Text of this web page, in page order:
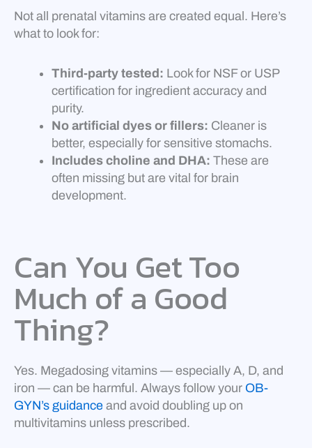
Not all prenatal vitamins are created equal. Here’s
what to look for:
Third-party tested: Look for NSF or USP
certification for ingredient accuracy and
purity.
No artificial dyes or fillers: Cleaner is
better, especially for sensitive stomachs.
Includes choline and DHA: These are
often missing but are vital for brain
development.
Can You Get Too
Much of a Good
Thing?
Yes. Megadosing vitamins — especially A, D, and
iron — can be harmful. Always follow your OB-
GYN’s guidance and avoid doubling up on
multivitamins unless prescribed.